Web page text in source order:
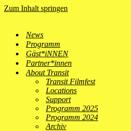
Zum Inhalt springen
News
Programm
Gäst*iNNEN
Partner*innen
About Transit
Transit Filmfest
Locations
Support
Programm 2025
Programm 2024
Archiv